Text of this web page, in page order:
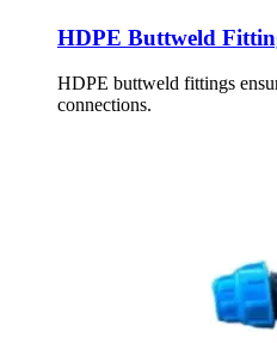
HDPE Buttweld
HDPE buttweld fittings
connections.